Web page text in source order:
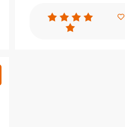
chemicals, collision
effectiveness,etc.